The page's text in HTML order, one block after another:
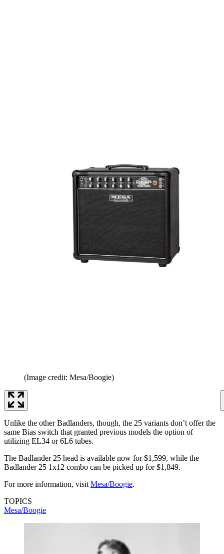
(Image credit: Mesa/Boogie)
Unlike the other Badlanders, though, the 25 variants don’t offer the
same Bias switch that granted previous models the option of
utilizing EL34 or 6L6 tubes.
The Badlander 25 head is available now for $1,599, while the
Badlander 25 1x12 combo can be picked up for $1,849.
For more information, visit Mesa/Boogie.
TOPICS
Mesa/Boogie